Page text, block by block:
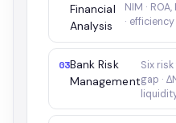
Financial
Analysis
NIM ·
· efficiency
03Bank Risk
Management
Six
gap ·